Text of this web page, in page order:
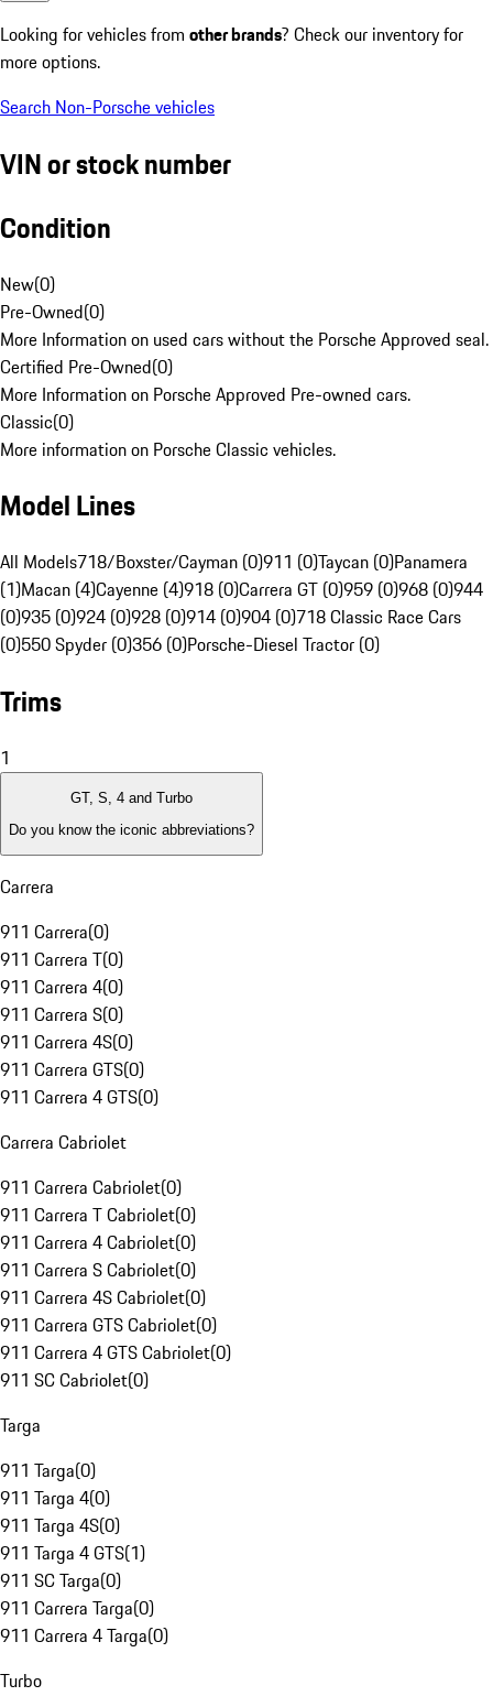
Looking for vehicles from other brands? Check our inventory for
more options.
Search Non-Porsche vehicles
VIN or stock number
Condition
New(0)
Pre-Owned(0)
More Information on used cars without the Porsche Approved seal.
Certified Pre-Owned(0)
More Information on Porsche Approved Pre-owned cars.
Classic(0)
More information on Porsche Classic vehicles.
Model Lines
All Models718/Boxster/Cayman (0)911 (0)Taycan (0)Panamera
(1)Macan (4)Cayenne (4)918 (0)Carrera GT (0)959 (0)968 (0)944
(0)935 (0)924 (0)928 (0)914 (0)904 (0)718 Classic Race Cars
(0)550 Spyder (0)356 (0)Porsche-Diesel Tractor (0)
Trims
1
GT, S, 4 and Turbo
Do you know the iconic abbreviations?
Carrera
911 Carrera(0)
911 Carrera T(0)
911 Carrera 4(0)
911 Carrera S(0)
911 Carrera 4S(0)
911 Carrera GTS(0)
911 Carrera 4 GTS(0)
Carrera Cabriolet
911 Carrera Cabriolet(0)
911 Carrera T Cabriolet(0)
911 Carrera 4 Cabriolet(0)
911 Carrera S Cabriolet(0)
911 Carrera 4S Cabriolet(0)
911 Carrera GTS Cabriolet(0)
911 Carrera 4 GTS Cabriolet(0)
911 SC Cabriolet(0)
Targa
911 Targa(0)
911 Targa 4(0)
911 Targa 4S(0)
911 Targa 4 GTS(1)
911 SC Targa(0)
911 Carrera Targa(0)
911 Carrera 4 Targa(0)
Turbo